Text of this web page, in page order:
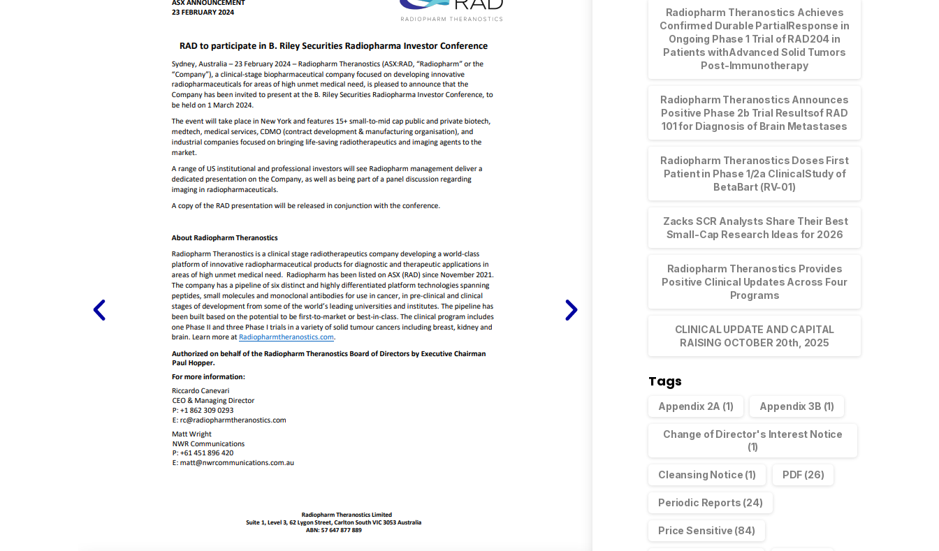
Radiopharm Theranostics Achieves
Confirmed Durable PartialResponse in
Ongoing Phase 1 Trial of RAD204 in
Patients withAdvanced Solid Tumors
Post-Immunotherapy
Radiopharm Theranostics Announces
Positive Phase 2b Trial Resultsof RAD
101 for Diagnosis of Brain Metastases
Radiopharm Theranostics Doses First
Patient in Phase 1/2a ClinicalStudy of
BetaBart (RV-01)
Zacks SCR Analysts Share Their Best
Small-Cap Research Ideas for 2026
Radiopharm Theranostics Provides
Positive Clinical Updates Across Four
Programs
CLINICAL UPDATE AND CAPITAL
RAISING OCTOBER 20th, 2025
Tags
Appendix 2A (1) Appendix 3B (1)
Change of Director's Interest Notice
(1)
Cleansing Notice (1) PDF (26)
Periodic Reports (24)
Price Sensitive (84)